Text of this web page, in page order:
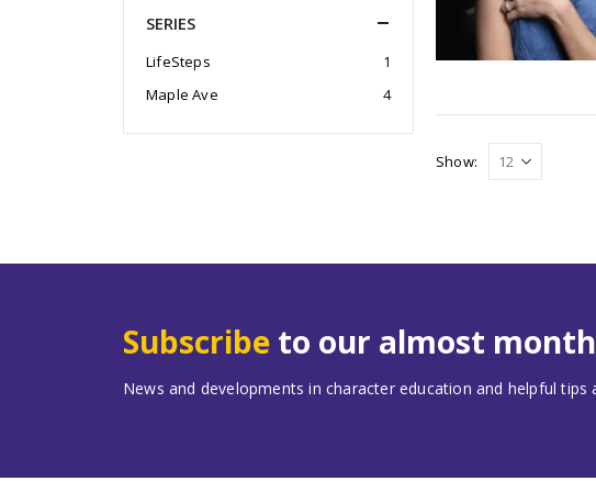
Show:
SERIES
LifeSteps
1
Maple Ave
4
Subscribe to our almost
News and developments in character education and helpful